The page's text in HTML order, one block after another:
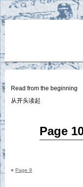
Small
Lives
Read from the beginning
从开头读起
Page
« Page 9